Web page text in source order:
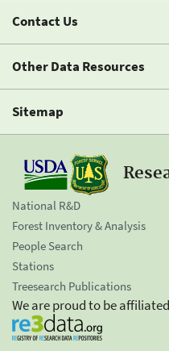
Contact Us
Other Data Resources
Sitemap
National R&D
Forest Inventory & Analysis
People Search
Stations
Treesearch Publications
We are proud to be